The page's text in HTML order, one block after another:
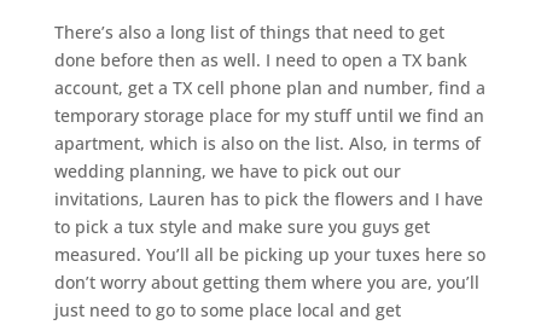
There’s also a long list of things that need to get
done before then as well. I need to open a TX bank
account, get a TX cell phone plan and number, find a
temporary storage place for my stuff until we find an
apartment, which is also on the list. Also, in terms of
wedding planning, we have to pick out our
invitations, Lauren has to pick the flowers and I have
to pick a tux style and make sure you guys get
measured. You’ll all be picking up your tuxes here so
don’t worry about getting them where you are, you’ll
just need to go to some place local and get